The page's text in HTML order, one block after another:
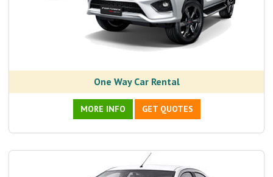
One Way Car Rental
MORE INFO GET QUOTES